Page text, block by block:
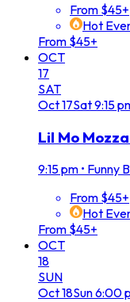
From $45+
Hot
From $45+
OCT
17
SAT
Oct17Sat9:15
Lil Mo
9:15 pm • Funny
From $45+
Hot
From $45+
OCT
18
SUN
Oct18Sun6:00